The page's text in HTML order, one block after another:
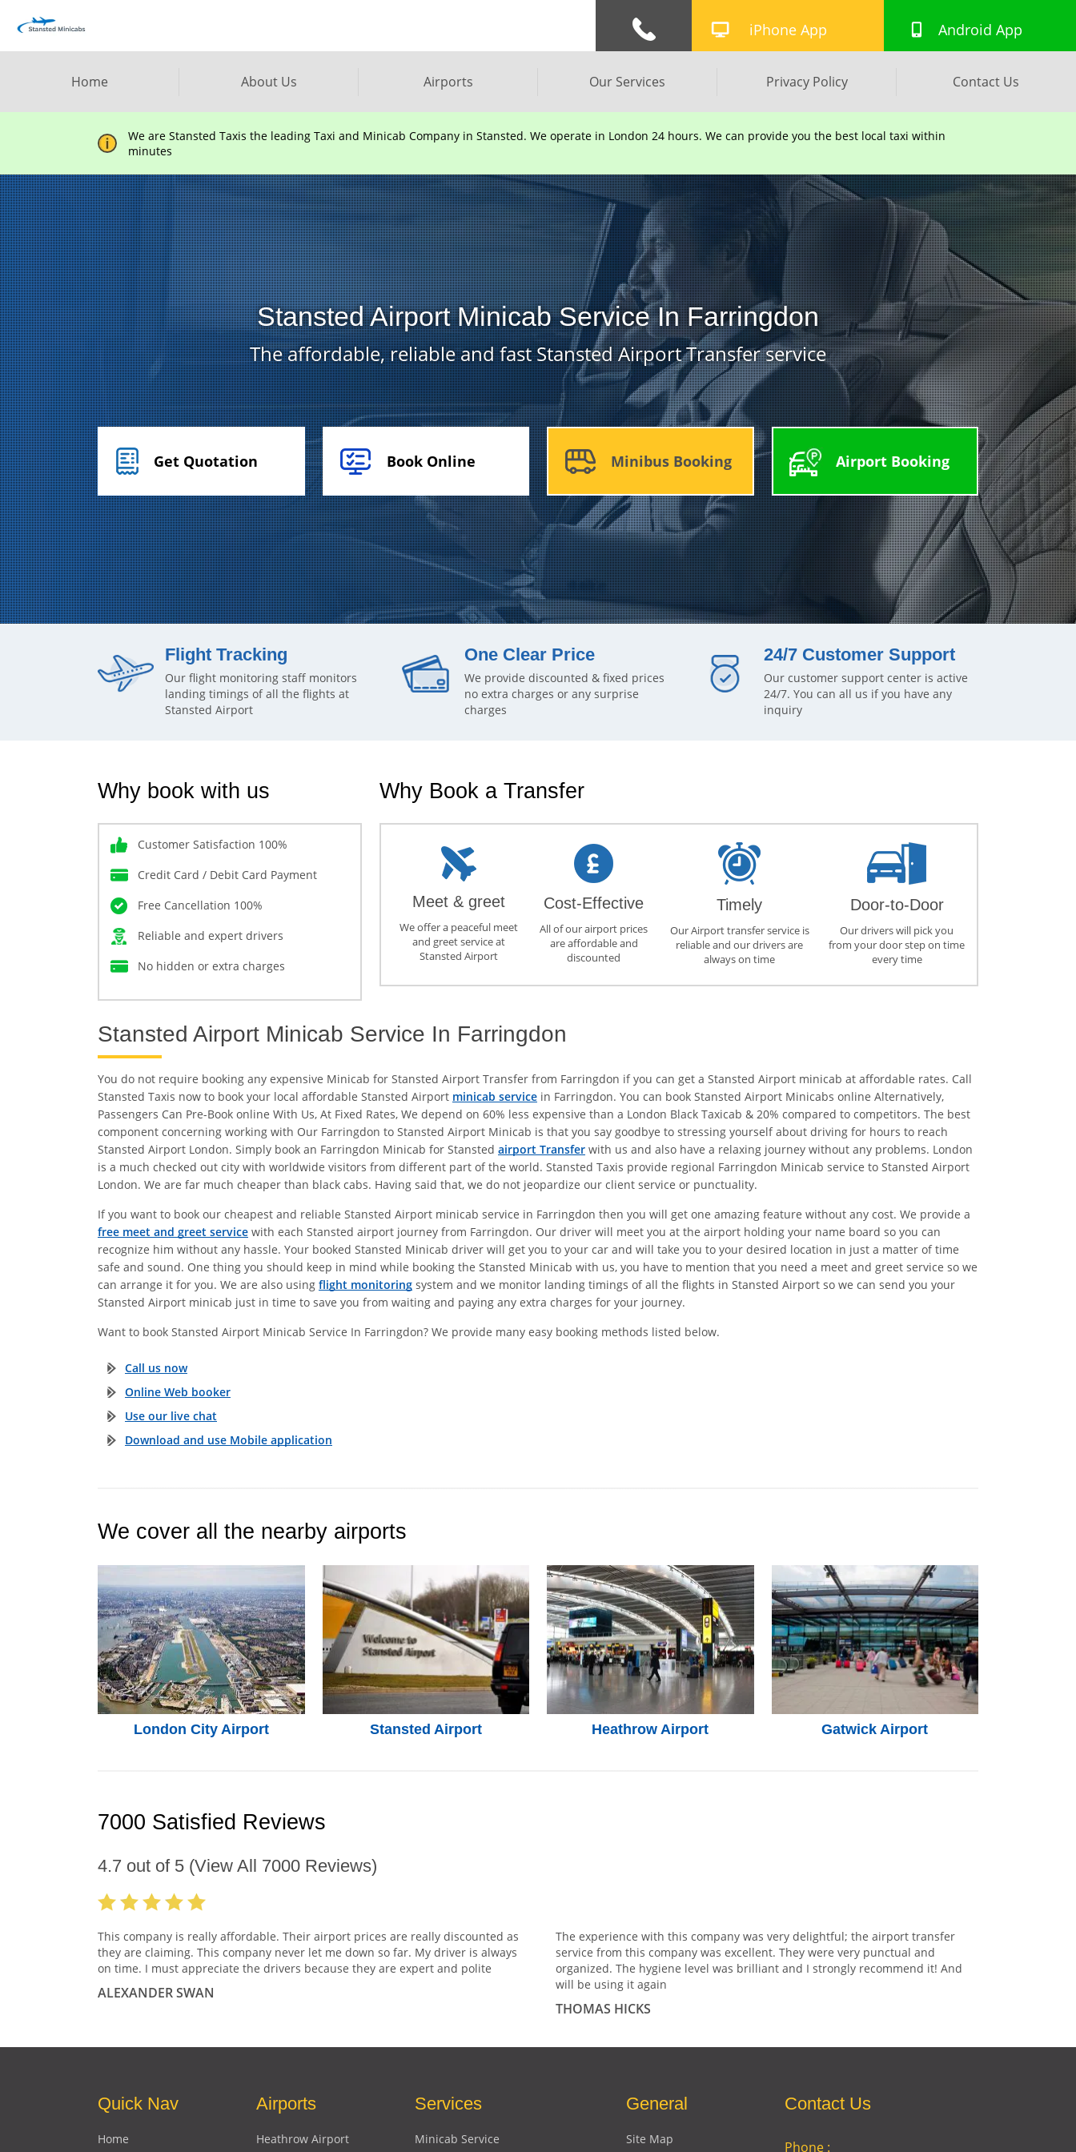
Home About Us Airports Our Services Privacy Policy Contact Us
iPhone App Android App
We are Stansted Taxis the leading Taxi and Minicab Company in Stansted. We operate in London 24 hours. We can provide you the best local taxi within
minutes
Stansted Airport Minicab Service In Farringdon
The affordable, reliable and fast Stansted Airport Transfer service
Get Quotation Book Online Minibus Booking Airport Booking
Flight Tracking
Our flight monitoring staff monitors
landing timings of all the flights at
Stansted Airport
One Clear Price
We provide discounted & fixed prices
no extra charges or any surprise
charges
24/7 Customer Support
Our customer support center is active
24/7. You can all us if you have any
inquiry
Why book with us
Customer Satisfaction 100%
Credit Card / Debit Card Payment
Free Cancellation 100%
Reliable and expert drivers
No hidden or extra charges
Why Book a Transfer
Meet & greet
We offer a peaceful meet
and greet service at
Stansted Airport
Cost-Effective
All of our airport prices
are affordable and
discounted
Timely
Our Airport transfer service is
reliable and our drivers are
always on time
Door-to-Door
Our drivers will pick you
from your door step on time
every time
Stansted Airport Minicab Service In Farringdon
You do not require booking any expensive Minicab for Stansted Airport Transfer from Farringdon if you can get a Stansted Airport minicab at affordable rates. Call
Stansted Taxis now to book your local affordable Stansted Airport minicab service in Farringdon. You can book Stansted Airport Minicabs online Alternatively,
Passengers Can Pre-Book online With Us, At Fixed Rates, We depend on 60% less expensive than a London Black Taxicab & 20% compared to competitors. The best
component concerning working with Our Farringdon to Stansted Airport Minicab is that you say goodbye to stressing yourself about driving for hours to reach
Stansted Airport London. Simply book an Farringdon Minicab for Stansted airport Transfer with us and also have a relaxing journey without any problems. London
is a much checked out city with worldwide visitors from different part of the world. Stansted Taxis provide regional Farringdon Minicab service to Stansted Airport
London. We are far much cheaper than black cabs. Having said that, we do not jeopardize our client service or punctuality.
If you want to book our cheapest and reliable Stansted Airport minicab service in Farringdon then you will get one amazing feature without any cost. We provide a
free meet and greet service with each Stansted airport journey from Farringdon. Our driver will meet you at the airport holding your name board so you can
recognize him without any hassle. Your booked Stansted Minicab driver will get you to your car and will take you to your desired location in just a matter of time
safe and sound. One thing you should keep in mind while booking the Stansted Minicab with us, you have to mention that you need a meet and greet service so we
can arrange it for you. We are also using flight monitoring system and we monitor landing timings of all the flights in Stansted Airport so we can send you your
Stansted Airport minicab just in time to save you from waiting and paying any extra charges for your journey.
Want to book Stansted Airport Minicab Service In Farringdon? We provide many easy booking methods listed below.
Call us now
Online Web booker
Use our live chat
Download and use Mobile application
We cover all the nearby airports
London City Airport Stansted Airport Heathrow Airport Gatwick Airport
7000 Satisfied Reviews
4.7 out of 5 (View All 7000 Reviews)
This company is really affordable. Their airport prices are really discounted as
they are claiming. This company never let me down so far. My driver is always
on time. I must appreciate the drivers because they are expert and polite
ALEXANDER SWAN
The experience with this company was very delightful; the airport transfer
service from this company was excellent. They were very punctual and
organized. The hygiene level was brilliant and I strongly recommend it! And
will be using it again
THOMAS HICKS
Quick Nav
Home
Airports
Heathrow Airport
Services
Minicab Service
General
Site Map
Contact Us
Phone :